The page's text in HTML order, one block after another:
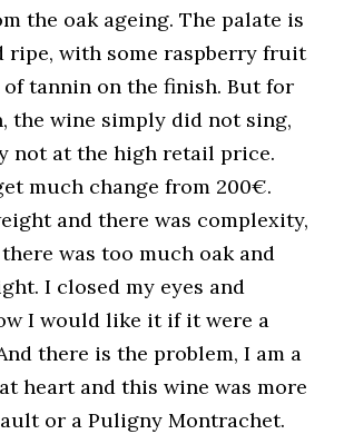
the oak ageing. The palate is
ripe, with some raspberry fruit
of tannin on the finish. But for
the wine simply did not sing,
not at the high retail price.
much change from 200€.
and there was complexity,
was too much oak and
I closed my eyes and
I would like it if it were a
there is the problem, I am a
heart and this wine was more
or a Puligny Montrachet.